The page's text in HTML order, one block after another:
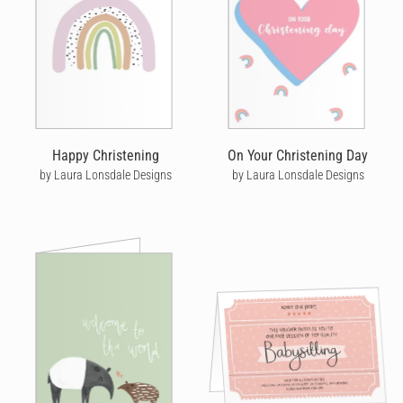
Happy Christening
by Laura Lonsdale Designs
On Your Christening Day
by Laura Lonsdale Designs